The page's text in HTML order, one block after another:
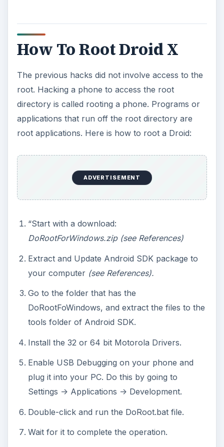
How To Root Droid X
The previous hacks did not involve access to the
root. Hacking a phone to access the root
directory is called rooting a phone. Programs or
applications that run off the root directory are
root applications. Here is how to root a Droid:
ADVERTISEMENT
“Start with a download:
DoRootForWindows.zip (see References)
Extract and Update Android SDK package to
your computer (see References).
Go to the folder that has the
DoRootFoWindows, and extract the files to the
tools folder of Android SDK.
Install the 32 or 64 bit Motorola Drivers.
Enable USB Debugging on your phone and
plug it into your PC. Do this by going to
Settings -> Applications -> Development.
Double-click and run the DoRoot.bat file.
Wait for it to complete the operation.